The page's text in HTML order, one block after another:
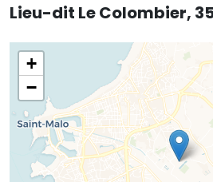
Lieu-dit Le Colombier,
+
−